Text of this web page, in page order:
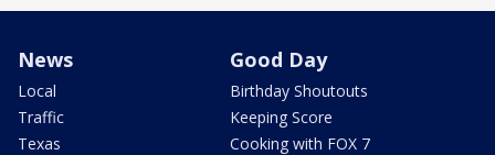
News
Local
Traffic
Texas
Good Day
Birthday Shoutouts
Keeping Score
Cooking with FOX 7